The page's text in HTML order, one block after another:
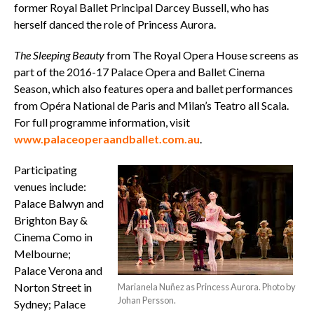
former Royal Ballet Principal Darcey Bussell, who has
herself danced the role of Princess Aurora.
TheSleeping Beautyfrom The Royal Opera House screens as
part of the 2016-17 Palace Opera and Ballet Cinema
Season, which also features opera and ballet performances
from Opéra National de Paris and Milan’s Teatro all Scala.
For full programme information, visit
www.palaceoperaandballet.com.au.
Marianela Nuñez as Princess Aurora. Photo by
Johan Persson.
Participating
venues include:
Palace Balwyn and
Brighton Bay &
Cinema Como in
Melbourne;
Palace Verona and
Norton Street in
Sydney; Palace